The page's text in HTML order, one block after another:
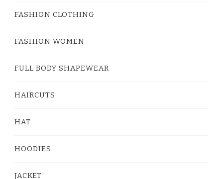
FASHION CLOTHING
FASHION WOMEN
FULL BODY SHAPEWEAR
HAIRCUTS
HAT
HOODIES
JACKET